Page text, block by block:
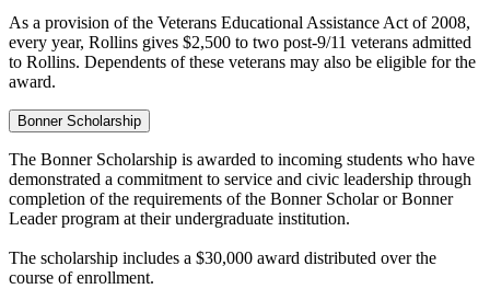
As a provision of the Veterans Educational Assistance Act of 2008,
every year, Rollins gives $2,500 to two post-9/11 veterans admitted
to Rollins. Dependents of these veterans may also be eligible for the
award.
Bonner Scholarship
The Bonner Scholarship is awarded to incoming students who have
demonstrated a commitment to service and civic leadership through
completion of the requirements of the Bonner Scholar or Bonner
Leader program at their undergraduate institution.
The scholarship includes a $30,000 award distributed over the
course of enrollment.